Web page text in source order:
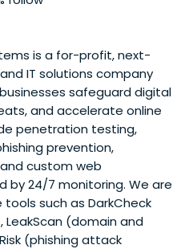
is a for-profit, next-
IT solutions company
safeguard digital
and accelerate online
penetration testing,
prevention,
custom web
by 24/7 monitoring. We are
such as DarkCheck
(domain and
(phishing attack